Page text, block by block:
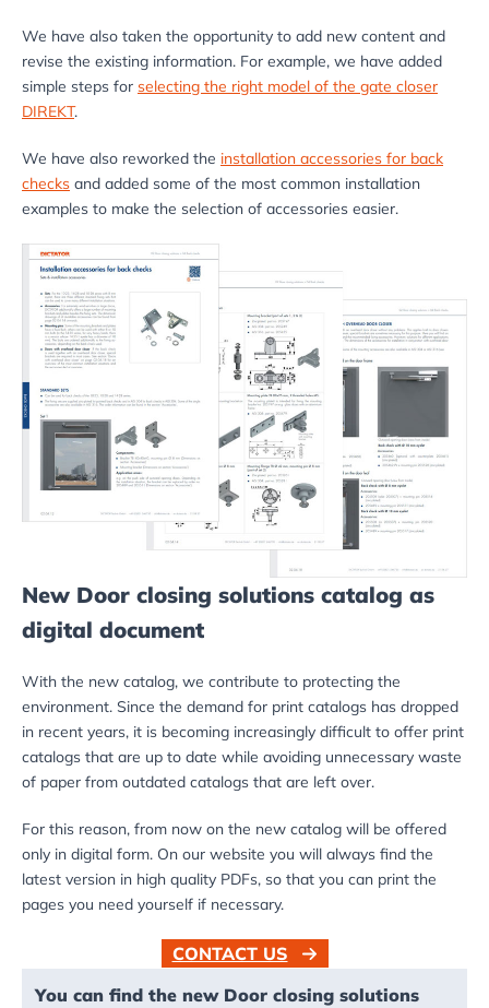
We have also taken the opportunity to add new content and
revise the existing information. For example, we have added
simple steps for selecting the right model of the gate closer
DIREKT.
We have also reworked the installation accessories for back
checks and added some of the most common installation
examples to make the selection of accessories easier.
New Door closing solutions catalog as
digital document
With the new catalog, we contribute to protecting the
environment. Since the demand for print catalogs has dropped
in recent years, it is becoming increasingly difficult to offer print
catalogs that are up to date while avoiding unnecessary waste
of paper from outdated catalogs that are left over.
For this reason, from now on the new catalog will be offered
only in digital form. On our website you will always find the
latest version in high quality PDFs, so that you can print the
pages you need yourself if necessary.
CONTACT US
You can find the new Door closing solutions